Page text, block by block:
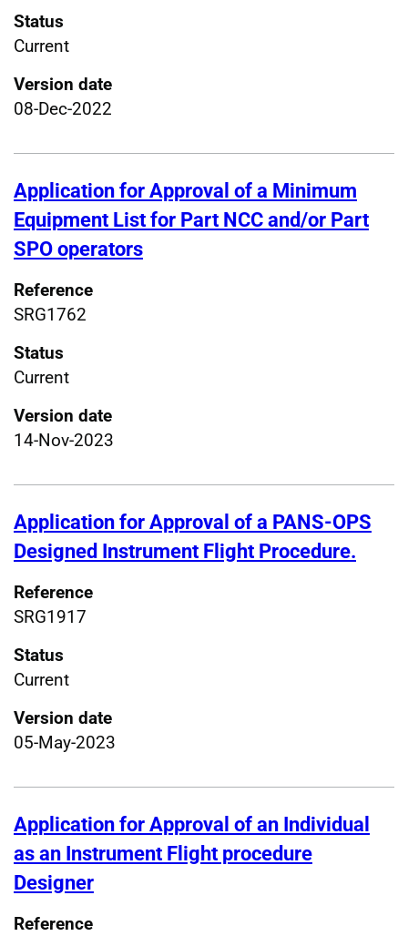
Status
Current
Version date
08-Dec-2022
Application for Approval of a Minimum
Equipment List for Part NCC and/or Part
SPO operators
Reference
SRG1762
Status
Current
Version date
14-Nov-2023
Application for Approval of a PANS-OPS
Designed Instrument Flight Procedure.
Reference
SRG1917
Status
Current
Version date
05-May-2023
Application for Approval of an Individual
as an Instrument Flight procedure
Designer
Reference